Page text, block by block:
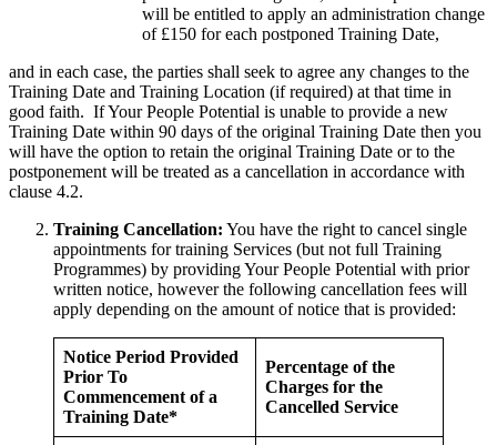
will be entitled to apply an administration change
of £150 for each postponed Training Date,
and in each case, the parties shall seek to agree any changes to the
Training Date and Training Location (if required) at that time in
good faith. If Your People Potential is unable to provide a new
Training Date within 90 days of the original Training Date then you
will have the option to retain the original Training Date or to the
postponement will be treated as a cancellation in accordance with
clause 4.2.
Training Cancellation: You have the right to cancel single
appointments for training Services (but not full Training
Programmes) by providing Your People Potential with prior
written notice, however the following cancellation fees will
apply depending on the amount of notice that is provided:
Notice Period Provided
Prior To
Commencement of a
Training Date*
Percentage of the
Charges for the
Cancelled Service